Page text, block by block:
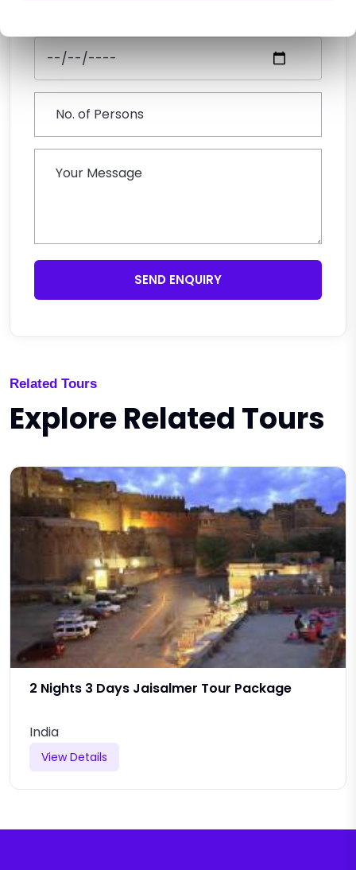
SEND ENQUIRY
Related Tours
Explore Related Tours
2 Nights 3 Days Jaisalmer Tour Package
India
View Details